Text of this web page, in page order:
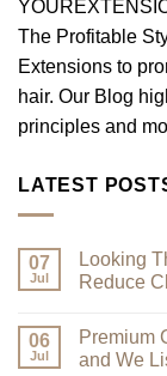
The Profitable
Extensions to
hair. Our Blog
principles and
LATEST
07
Jul
Looking
Reduce
on
Looking
Their
06
Jul
Premium
and We